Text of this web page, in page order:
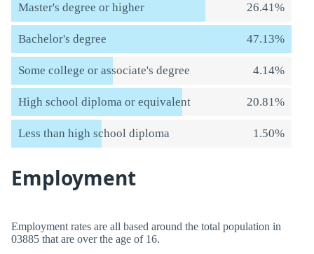
Master's degree or higher 26.41%
Bachelor's degree 47.13%
Some college or associate's degree 4.14%
High school diploma or equivalent 20.81%
Less than high school diploma 1.50%
Employment
Employment rates are all based around the total population in
03885 that are over the age of 16.